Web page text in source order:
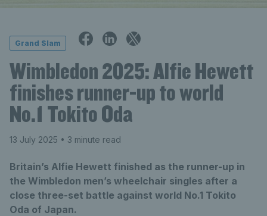
Grand Slam
Wimbledon 2025: Alfie Hewett
finishes runner-up to world
No.1 Tokito Oda
13 July 2025 • 3 minute read
Britain’s Alfie Hewett finished as the runner-up in
the Wimbledon men’s wheelchair singles after a
close three-set battle against world No.1 Tokito
Oda of Japan.